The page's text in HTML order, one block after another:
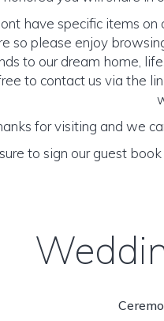
have specific items
so please enjoy
to our dream home,
to contact us via the
for visiting and we
to sign our guest